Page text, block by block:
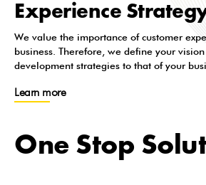
Experience
We value the importance of customer
business. Therefore, we define your
development strategies to that of your
Learn more
One Stop